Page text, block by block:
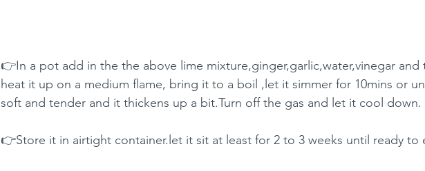
👉In a pot add in the the above lime mixture,ginger,garlic,water,vinegar
heat it up on a medium flame, bring it to a boil ,let it simmer for 10mins or
soft and tender and it thickens up a bit.Turn off the gas and let it cool down.
👉Store it in airtight container.let it sit at least for 2 to 3 weeks until ready to